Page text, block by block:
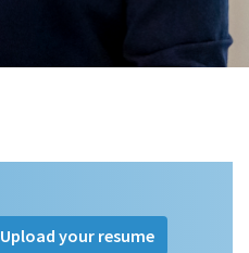
Upload your resume